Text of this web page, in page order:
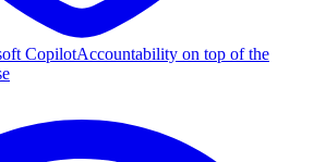
CopilotAccountability on top of the